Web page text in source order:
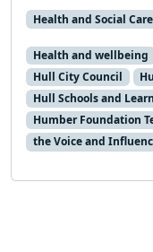
Health and Social Care
Health and wellbeing
Hull City Council
Hull Schools and
Humber Foundation
the Voice and